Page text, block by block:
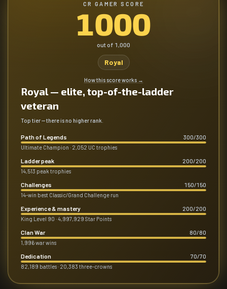
CR GAMER SCORE
1000
out of 1,000
Royal
How this score works →
Royal — elite, top-of-the-ladder
veteran
Top tier — there is no higher rank.
Path of Legends 300/300
Ultimate Champion · 2,052 UC trophies
Ladder peak 200/200
14,513 peak trophies
Challenges 150/150
14-win best Classic/Grand Challenge run
Experience & mastery 200/200
King Level 90 · 4,997,929 Star Points
Clan War 80/80
1,996 war wins
Dedication 70/70
82,189 battles · 20,383 three-crowns